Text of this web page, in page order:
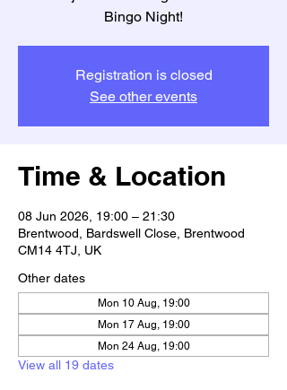
Bingo Night!
Registration is closed
See other events
Time & Location
08 Jun 2026, 19:00 – 21:30
Brentwood, Bardswell Close, Brentwood
CM14 4TJ, UK
Other dates
Mon 10 Aug, 19:00
Mon 17 Aug, 19:00
Mon 24 Aug, 19:00
View all 19 dates